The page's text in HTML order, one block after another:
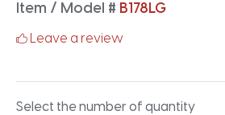
Item / Model # B178LG
Leave a review
Select the number of quantity